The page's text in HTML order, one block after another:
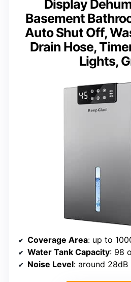
Display
Basement
Auto Shut Off,
Drain Hose,
Lights,
Coverage Area: up to
Water Tank Capacity: 98
Noise Level: around 28dB